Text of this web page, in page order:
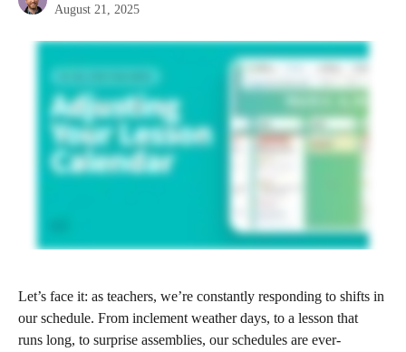
August 21, 2025
Let’s face it: as teachers, we’re constantly responding to shifts in
our schedule. From inclement weather days, to a lesson that
runs long, to surprise assemblies, our schedules are ever-